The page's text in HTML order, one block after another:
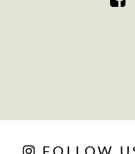
FOLLOW